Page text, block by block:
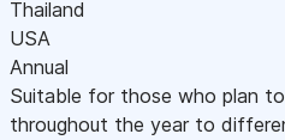
Thailand
USA
Annual
Suitable for those who plan
throughout the year to